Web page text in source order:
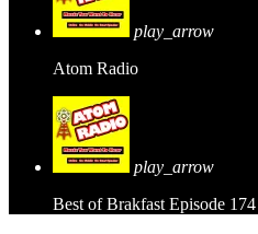
play_arrow
Atom Radio
play_arrow
Best of Brakfast Episode 174